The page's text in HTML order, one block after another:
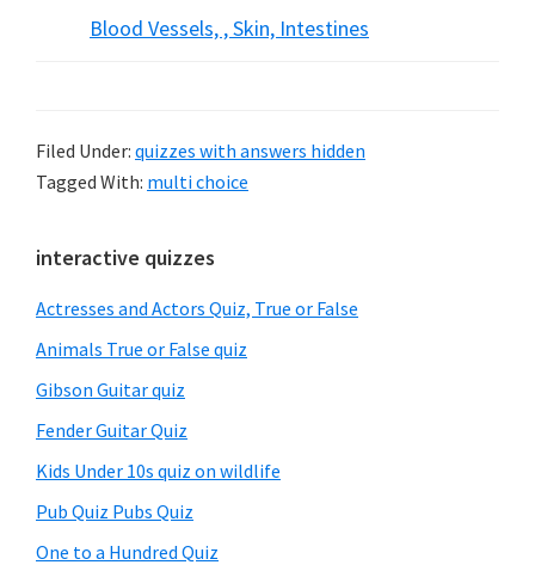
Blood Vessels, , Skin, Intestines
Filed Under: quizzes with answers hidden
Tagged With: multi choice
Primary
Sidebar
interactive quizzes
Actresses and Actors Quiz, True or False
Animals True or False quiz
Gibson Guitar quiz
Fender Guitar Quiz
Kids Under 10s quiz on wildlife
Pub Quiz Pubs Quiz
One to a Hundred Quiz